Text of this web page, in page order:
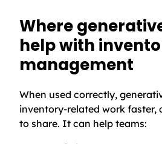
Where
help with
management
When used correctly,
inventory-related work faster,
to share. It can help teams: